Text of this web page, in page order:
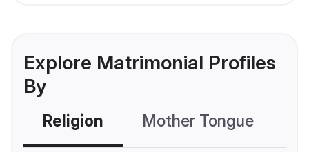
Explore Matrimonial Profiles
By
Religion Mother Tongue